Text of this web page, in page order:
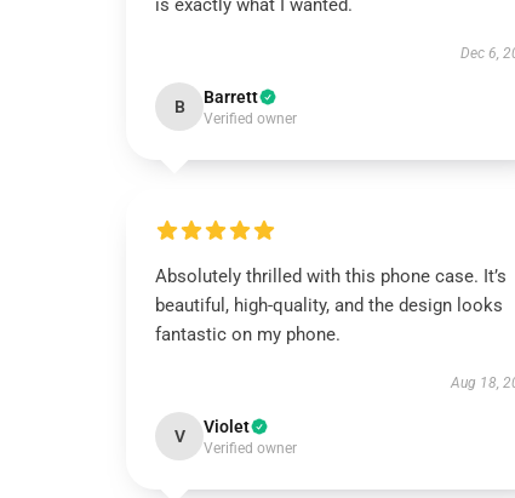
is exactly what I wanted.
Dec 6,
B Barrett
Verified owner
Absolutely thrilled with this phone case. It’s
beautiful, high-quality, and the design looks
fantastic on my phone.
Aug 18,
V Violet
Verified owner